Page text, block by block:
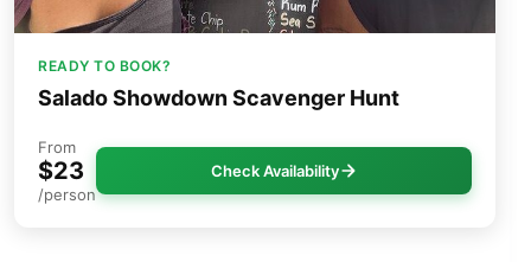
READY TO BOOK?
Salado Showdown Scavenger Hunt
From
$23
/person
Check Availability